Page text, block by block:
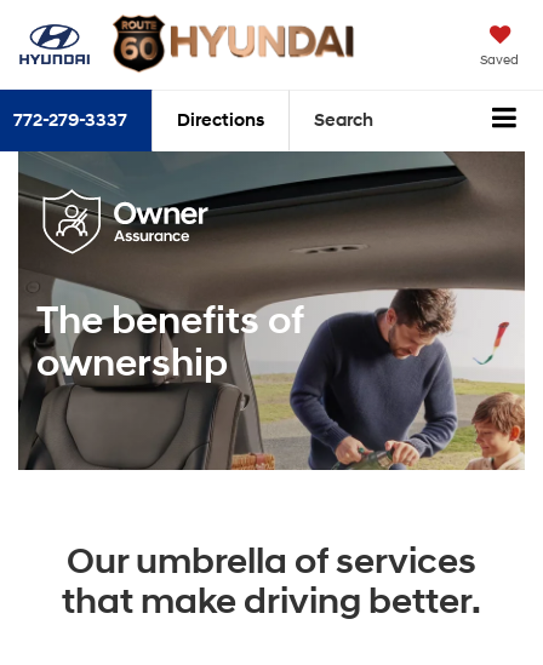
Saved
772-279-3337 Directions Search
The benefits of
ownership
Our umbrella of services
that make driving better.